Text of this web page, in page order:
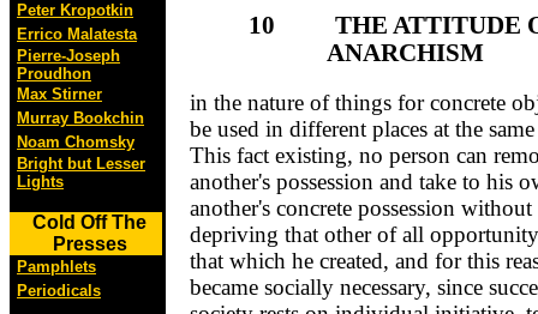
Peter Kropotkin
Errico Malatesta
Pierre-Joseph
Proudhon
Max Stirner
Murray Bookchin
Noam Chomsky
Bright but Lesser
Lights
Cold Off The
Presses
Pamphlets
Periodicals
10 THE ATTITUDE
ANARCHISM
in the nature of things for concrete
be used in different places at the
This fact existing, no person can
another's possession and take to his
another's concrete possession
depriving that other of all
that which he created, and for this
became socially necessary, since